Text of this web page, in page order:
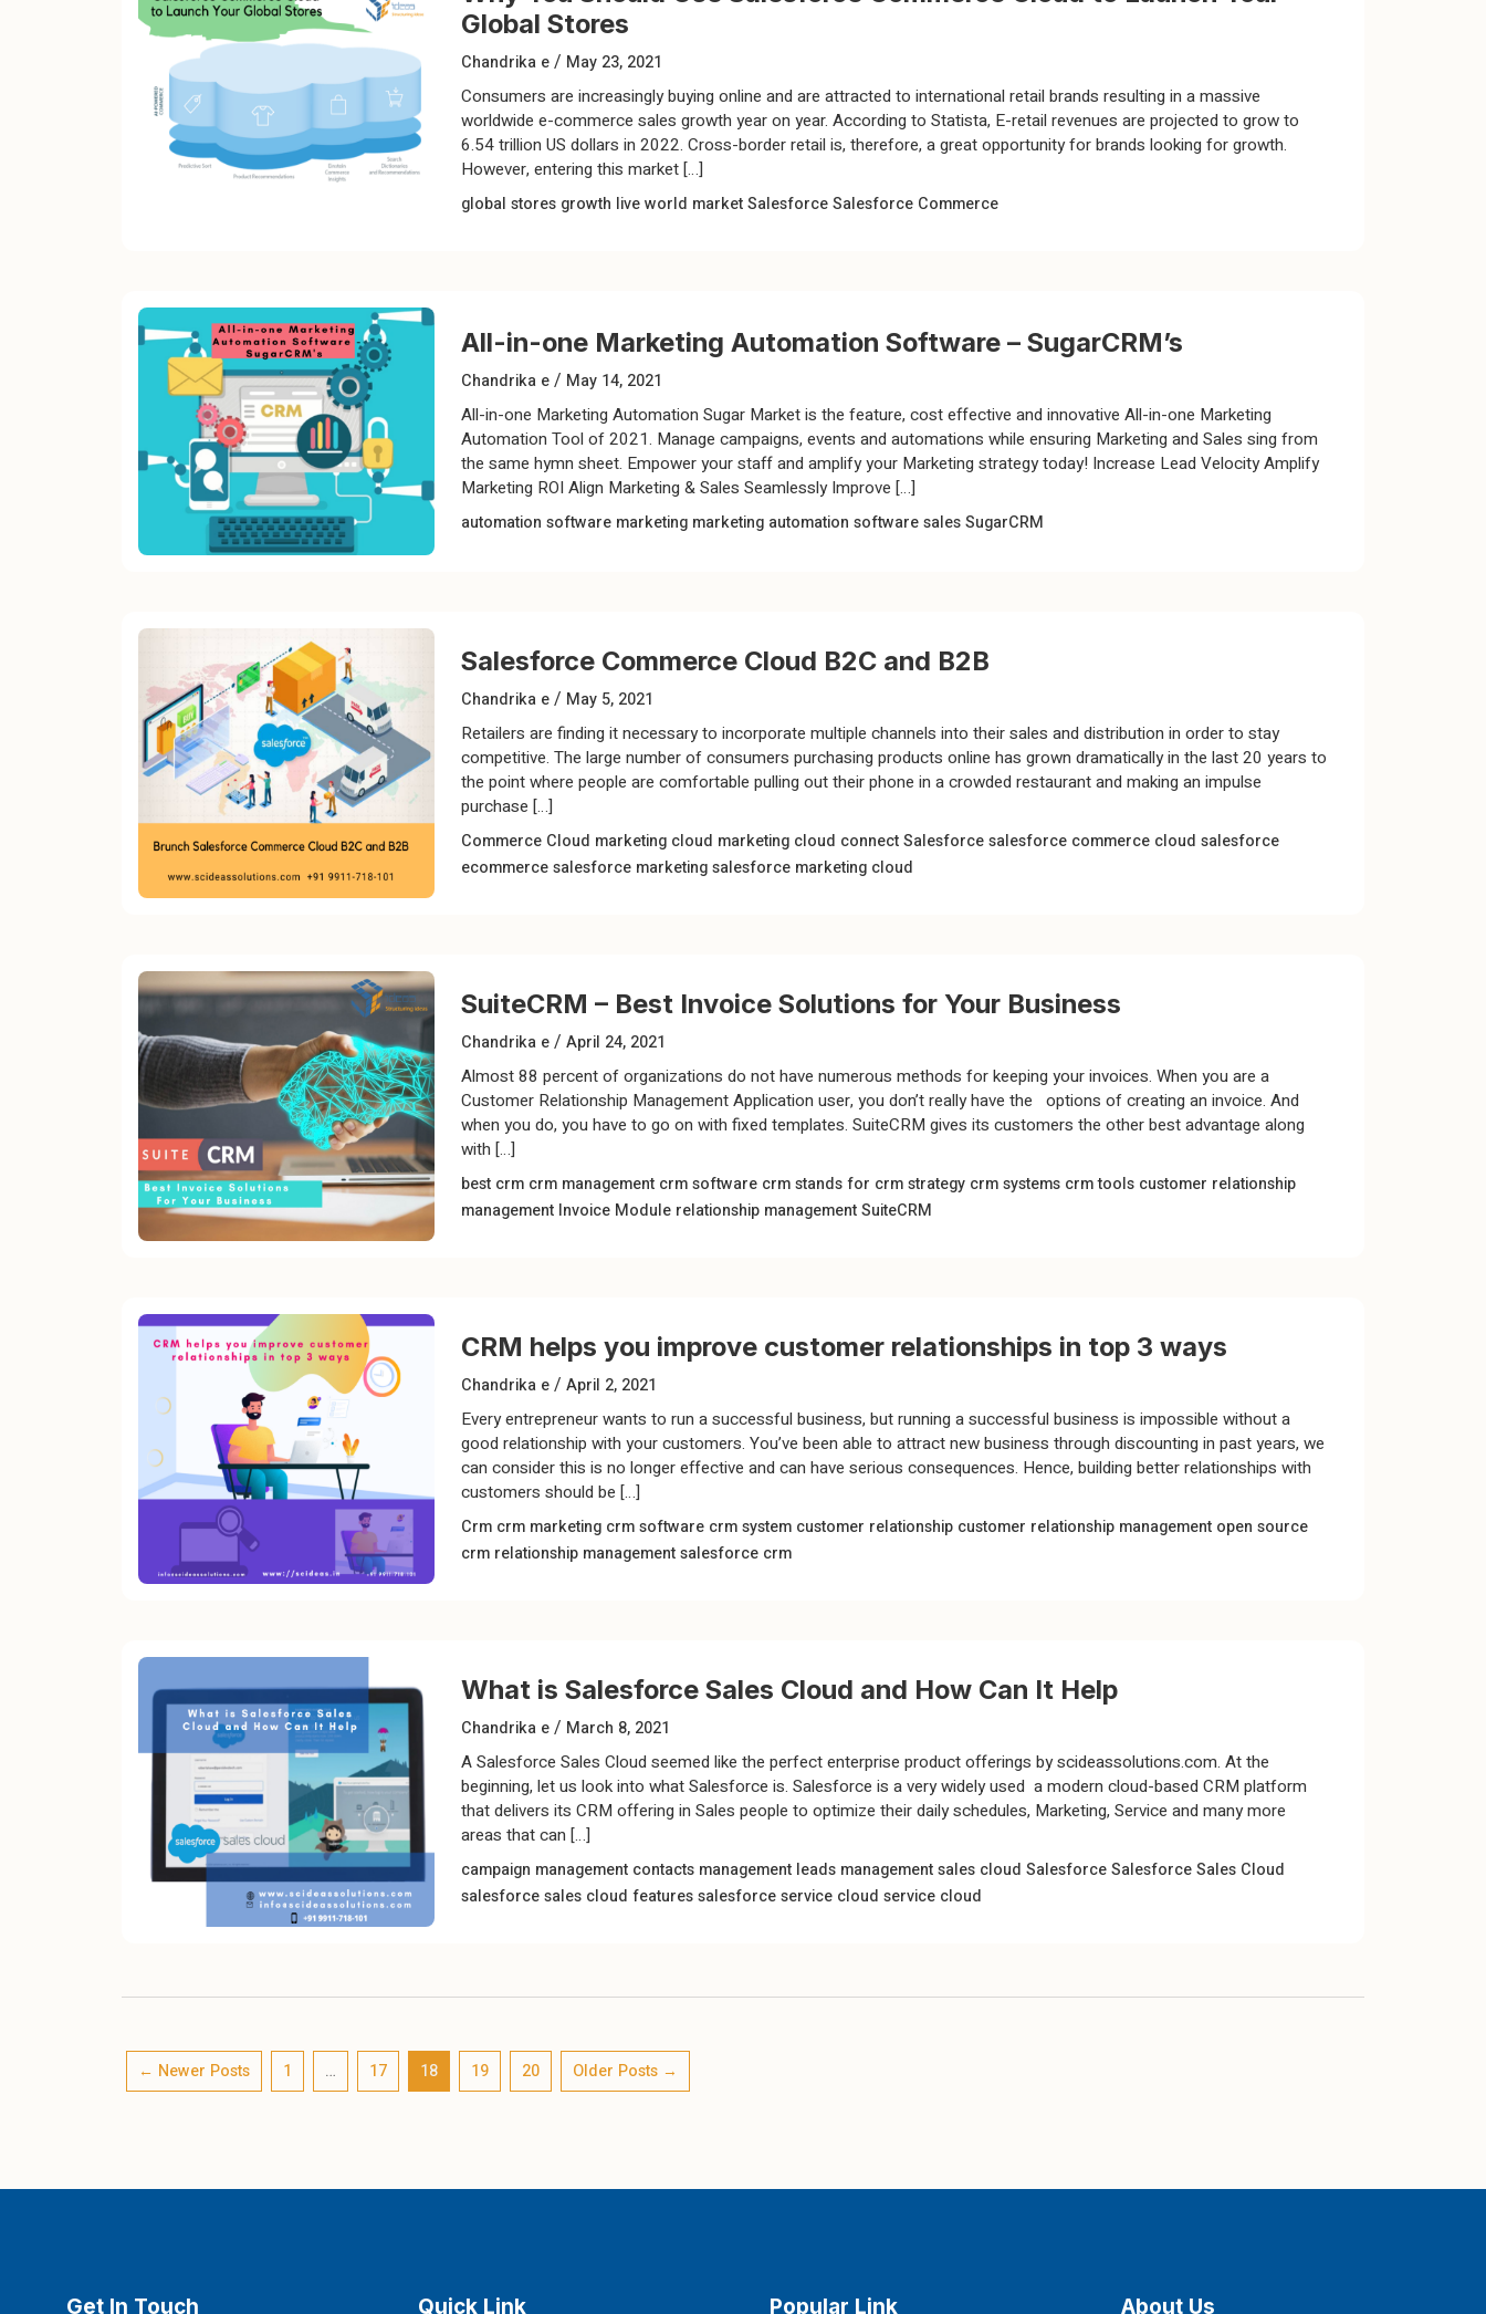
Global Stores
Chandrika e/ May 23, 2021
Consumers are increasingly buying online and are attracted to international retail brands resulting in a massive
worldwide e-commerce sales growth year on year. According to Statista, E-retail revenues are projected to grow to
6.54 trillion US dollars in 2022. Cross-border retail is, therefore, a great opportunity for brands looking for growth.
However, entering this market […]
global stores growth live world marketSalesforceSalesforce Commerce
All-in-one Marketing Automation Software – SugarCRM’s
Chandrika e/ May 14, 2021
All-in-one Marketing Automation Sugar Market is the feature, cost effective and innovative All-in-one Marketing
Automation Tool of 2021. Manage campaigns, events and automations while ensuring Marketing and Sales sing from
the same hymn sheet. Empower your staff and amplify your Marketing strategy today! Increase Lead Velocity Amplify
Marketing ROI Align Marketing & Sales Seamlessly Improve […]
automation software marketing marketing automation softwaresalesSugarCRM
Salesforce Commerce Cloud B2C and B2B
Chandrika e/ May 5, 2021
Retailers are finding it necessary to incorporate multiple channels into their sales and distribution in order to stay
competitive. The large number of consumers purchasing products online has grown dramatically in the last 20 years to
the point where people are comfortable pulling out their phone in a crowded restaurant and making an impulse
purchase […]
Commerce Cloud marketing cloud marketing cloud connectSalesforcesalesforce commerce cloud salesforce
ecommercesalesforce marketingsalesforce marketing cloud
SuiteCRM – Best Invoice Solutions for Your Business
Chandrika e/ April 24, 2021
Almost 88 percent of organizations do not have numerous methods for keeping your invoices. When you are a
Customer Relationship Management Application user, you don’t really have the options of creating an invoice. And
when you do, you have to go on with fixed templates. SuiteCRM gives its customers the other best advantage along
with […]
best crm crm management crm software crm stands for crm strategy crm systems crm tools customer relationship
management Invoice Module relationship managementSuiteCRM
CRM helps you improve customer relationships in top 3 ways
Chandrika e/ April 2, 2021
Every entrepreneur wants to run a successful business, but running a successful business is impossible without a
good relationship with your customers. You’ve been able to attract new business through discounting in past years, we
can consider this is no longer effective and can have serious consequences. Hence, building better relationships with
customers should be […]
Crm crm marketing crm software crm system customer relationship customer relationship management open source
crm relationship managementsalesforce crm
What is Salesforce Sales Cloud and How Can It Help
Chandrika e/ March 8, 2021
A Salesforce Sales Cloud seemed like the perfect enterprise product offerings by scideassolutions.com. At the
beginning, let us look into what Salesforce is. Salesforce is a very widely used a modern cloud-based CRM platform
that delivers its CRM offering in Sales people to optimize their daily schedules, Marketing, Service and many more
areas that can […]
campaign management contacts management leads managementsales cloud SalesforceSalesforce Sales Cloud
salesforce sales cloud featuressalesforce service cloud service cloud
← Newer Posts 1 … 17 18 19 20 Older Posts →
Get In Touch Quick Link Popular Link About Us